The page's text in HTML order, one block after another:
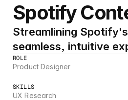
Spotify
Streamlining
seamless, intuitive
ROLE
Product Designer
SKILLS
UX Research